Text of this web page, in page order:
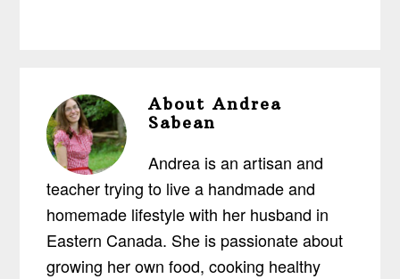
AboutAndrea
Sabean
Andrea is an artisan and
teacher trying to live a handmade and
homemade lifestyle with her husband in
Eastern Canada. She is passionate about
growing her own food, cooking healthy